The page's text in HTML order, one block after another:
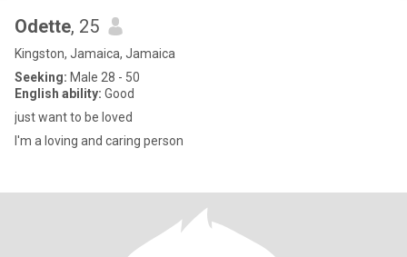
Odette, 25
Kingston, Jamaica, Jamaica
Seeking: Male 28 - 50
English ability: Good
just want to be loved
I'm a loving and caring person